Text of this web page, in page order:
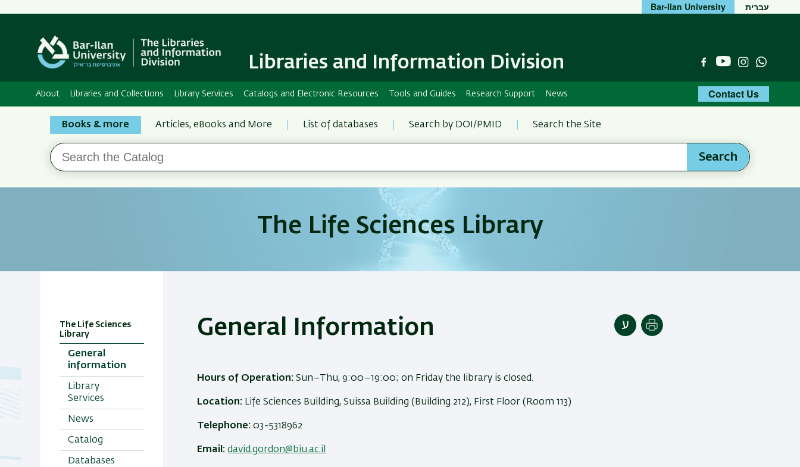
Bar-Ilan University עברית
Libraries and Information Division FacebookYouTubeInstagram
About Libraries and Collections Library Services Catalogs and Electronic Resources Tools and Guides Research Support News Contact Us
Search
the
Bar-
Ilan
Libraries
Books & more Articles, eBooks and More List of databases Search by DOI/PMID Search the Site
Search
the
Search
The Life Sciences Library
The Life Sciences
Library
General
information
Library
Services
News
Catalog
Databases
General Information Print
Hours of Operation: Sun–Thu, 9:00–19:00; on Friday the library is closed.
Location: Life Sciences Building, Suissa Building (Building 212), First Floor (Room 113)
Telephone: 03-5318962
Email: david.gordon@biu.ac.il